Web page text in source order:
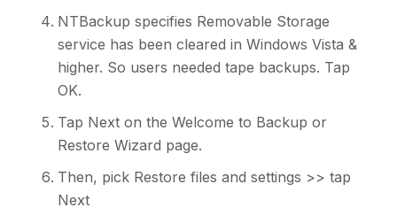
NTBackup specifies Removable Storage
service has been cleared in Windows Vista &
higher. So users needed tape backups. Tap
OK.
Tap Next on the Welcome to Backup or
Restore Wizard page.
Then, pick Restore files and settings >> tap
Next